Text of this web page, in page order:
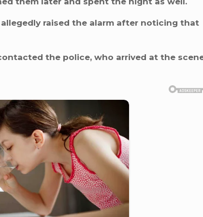
raised the alarm after noticing that
the police, who arrived at the